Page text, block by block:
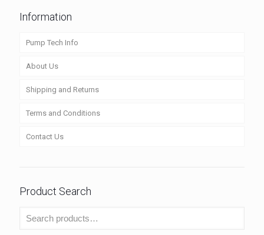
Information
Pump Tech Info
About Us
Shipping and Returns
Terms and Conditions
Contact Us
Product Search